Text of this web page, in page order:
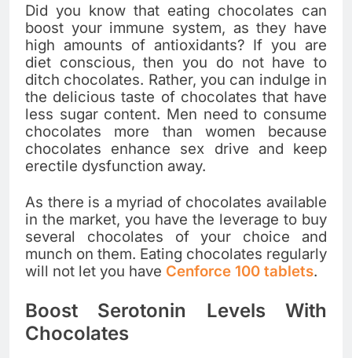
Did you know that eating chocolates can
boost your immune system, as they have
high amounts of antioxidants? If you are
diet conscious, then you do not have to
ditch chocolates. Rather, you can indulge in
the delicious taste of chocolates that have
less sugar content. Men need to consume
chocolates more than women because
chocolates enhance sex drive and keep
erectile dysfunction away.
As there is a myriad of chocolates available
in the market, you have the leverage to buy
several chocolates of your choice and
munch on them. Eating chocolates regularly
will not let you have Cenforce 100 tablets.
Boost Serotonin Levels With
Chocolates